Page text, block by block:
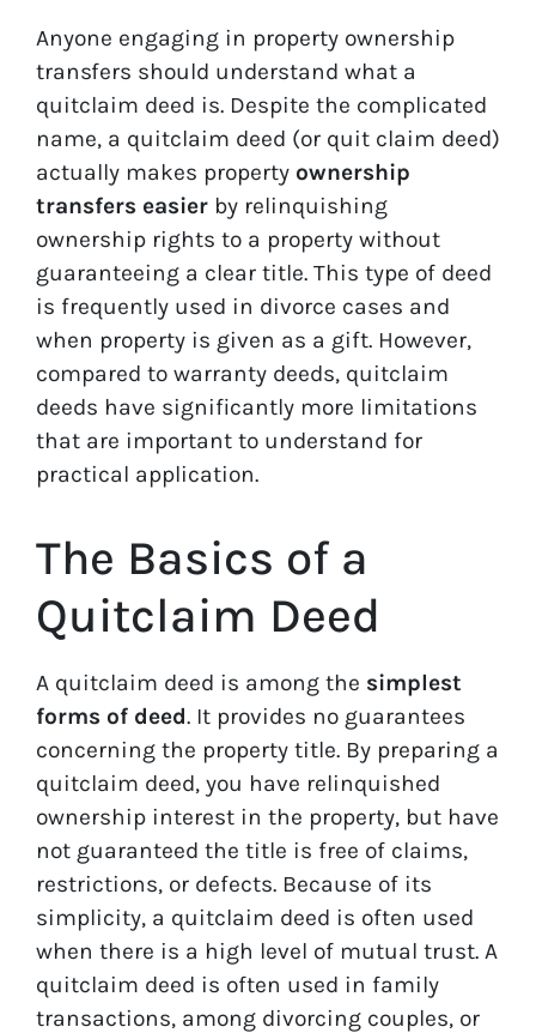
Anyone engaging in property ownership
transfers should understand what a
quitclaim deed is. Despite the complicated
name, a quitclaim deed (or quit claim deed)
actually makes property ownership
transfers easier by relinquishing
ownership rights to a property without
guaranteeing a clear title. This type of deed
is frequently used in divorce cases and
when property is given as a gift. However,
compared to warranty deeds, quitclaim
deeds have significantly more limitations
that are important to understand for
practical application.
The Basics of a
Quitclaim Deed
A quitclaim deed is among the simplest
forms of deed. It provides no guarantees
concerning the property title. By preparing a
quitclaim deed, you have relinquished
ownership interest in the property, but have
not guaranteed the title is free of claims,
restrictions, or defects. Because of its
simplicity, a quitclaim deed is often used
when there is a high level of mutual trust. A
quitclaim deed is often used in family
transactions, among divorcing couples, or